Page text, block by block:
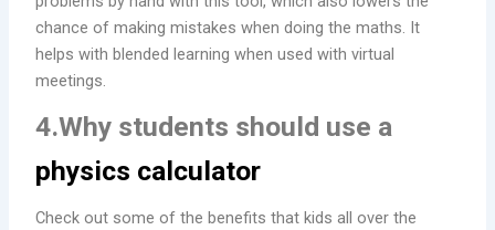
chance of making mistakes when doing the maths. It
helps with blended learning when used with virtual
meetings.
4.Why students should use a
physics calculator
Check out some of the benefits that kids all over the